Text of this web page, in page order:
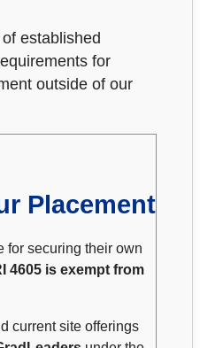
established
for
outside of our
Placement
for securing their own
4605 is exempt from
current site offerings